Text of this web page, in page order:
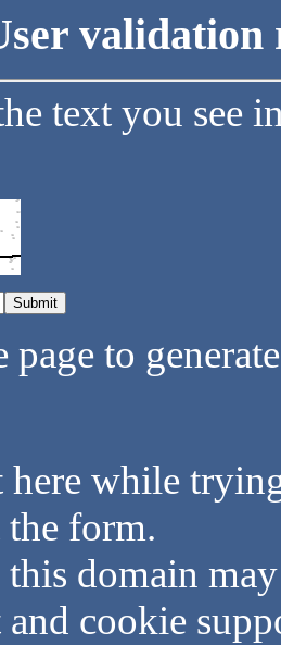
validation
text you see
page to
while
form.
this domain
cookie